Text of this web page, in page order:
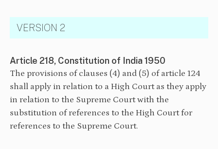
VERSION 2
Article 218, Constitution of India 1950
The provisions of clauses (4) and (5) of article 124
shall apply in relation to a High Court as they apply
in relation to the Supreme Court with the
substitution of references to the High Court for
references to the Supreme Court.